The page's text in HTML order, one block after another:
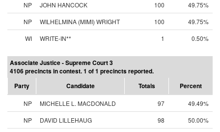
NP JOHN HANCOCK 100
49.75%
NP
WILHELMINA (MIMI) WRIGHT 100
49.75%
WI
WRITE-IN** 1 0.50%
Associate Justice - Supreme Court 3
4106 precincts in contest. 1 of 1 precincts reported.
Party
Candidate Totals Percent
NP MICHELLE L. MACDONALD 97
49.49%
NP
DAVID LILLEHAUG 98
50.00%